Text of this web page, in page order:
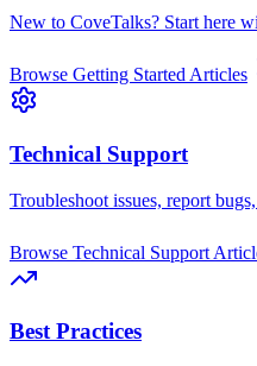
New to CoveTalks? Start here
Browse Getting Started Articles
Technical Support
Troubleshoot issues, report
Browse Technical Support
Best Practices